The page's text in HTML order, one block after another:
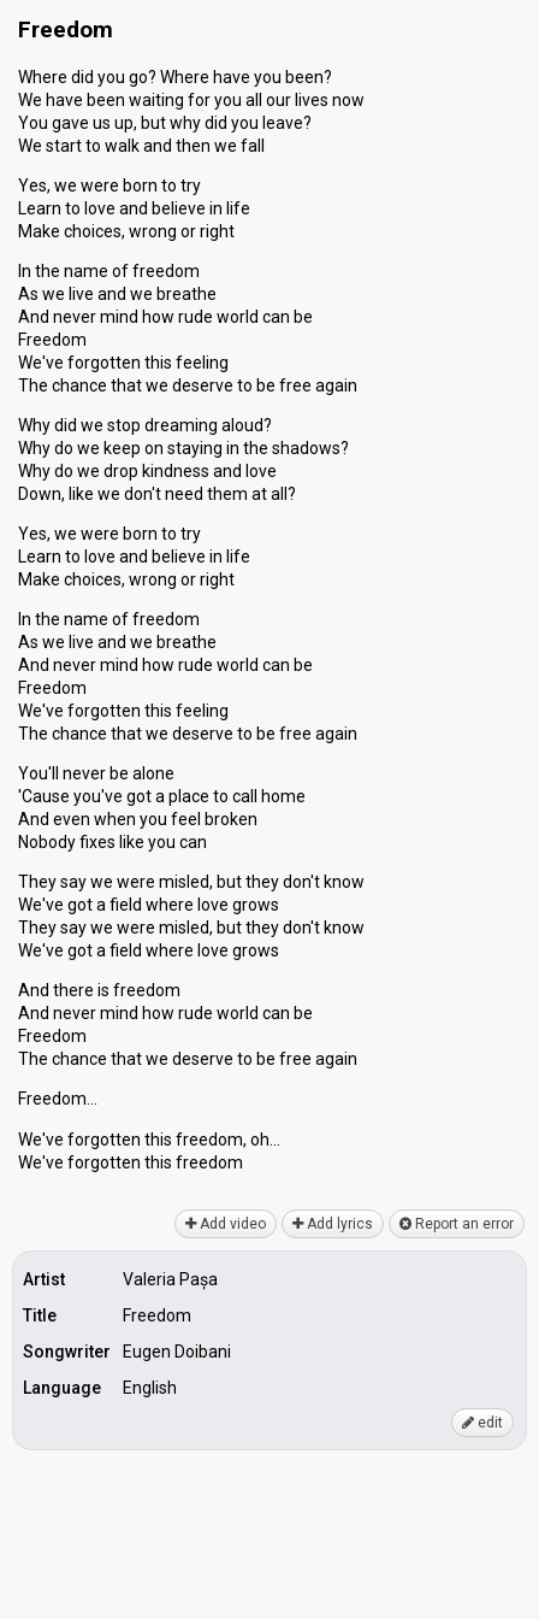
Freedom
Where did you go? Where have you been?
We have been waiting for you all our lives now
You gave us up, but why did you leave?
We start to walk and then we fall
Yes, we were born to try
Learn to love and believe in life
Make choices, wrong or right
In the name of freedom
As we live and we breathe
And never mind how rude world can be
Freedom
We've forgotten this feeling
The chance that we deserve to be free again
Why did we stop dreaming aloud?
Why do we keep on staying in the shadows?
Why do we drop kindness and love
Down, like we don't need them at all?
Yes, we were born to try
Learn to love and believe in life
Make choices, wrong or right
In the name of freedom
As we live and we breathe
And never mind how rude world can be
Freedom
We've forgotten this feeling
The chance that we deserve to be free again
You'll never be alone
'Cause you've got a place to call home
And even when you feel broken
Nobody fixes like you can
They say we were misled, but they don't know
We've got a field where love grows
They say we were misled, but they don't know
We've got a field where love grows
And there is freedom
And never mind how rude world can be
Freedom
The chance that we deserve to be free agаin
Freedom…
We've forgotten this freedom, oh…
We've forgotten thiѕ freedom
Add video Add lyrics Report an error
Artist
Valeria Pașa
Title
Freedom
Songwriter
Eugen Doibani
Language
English
edit